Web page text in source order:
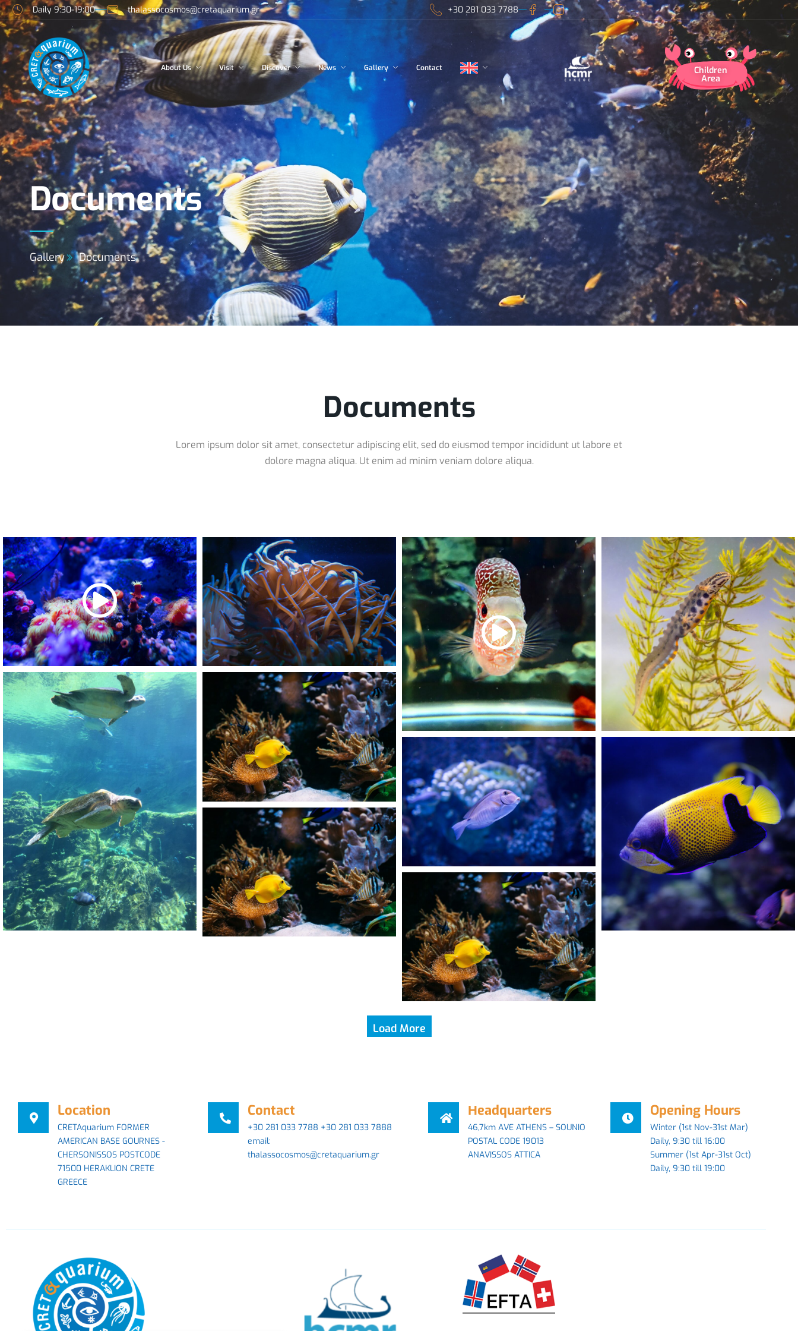
Daily 9:30-19:00 thalassocosmos@cretaquarium.gr +30 281 033 7788
About Us Visit Discover News Gallery Contact Children
Area
Documents
Gallery Documents
Documents
Lorem ipsum dolor sit amet, consectetur adipiscing elit, sed do eiusmod tempor incididunt ut labore et
dolore magna aliqua. Ut enim ad minim veniam dolore aliqua.
Load More
Location
CRETAquarium FORMER
AMERICAN BASE GOURNES -
CHERSONISSOS POSTCODE
71500 HERAKLION CRETE
GREECE
Contact
+30 281 033 7788 +30 281 033 7888
email:
thalassocosmos@cretaquarium.gr
Ηeadquarters
46,7km AVE ATHENS – SOUNIO
POSTAL CODE 19013
ANAVISSOS ATTICA
Opening Hours
Winter (1st Nov-31st Mar)
Daily, 9:30 till 16:00
Summer (1st Apr-31st Oct)
Daily, 9:30 till 19:00